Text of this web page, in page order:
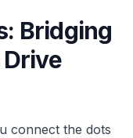
Bridging
connect the dots